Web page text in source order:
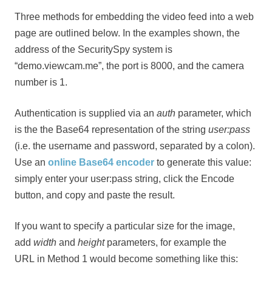
Three methods for embedding the video feed into a web
page are outlined below. In the examples shown, the
address of the SecuritySpy system is
“demo.viewcam.me”, the port is 8000, and the camera
number is 1.
Authentication is supplied via an auth parameter, which
is the the Base64 representation of the string user:pass
(i.e. the username and password, separated by a colon).
Use an online Base64 encoder to generate this value:
simply enter your user:pass string, click the Encode
button, and copy and paste the result.
If you want to specify a particular size for the image,
add width and heightparameters, for example the
URL in Method 1 would become something like this: